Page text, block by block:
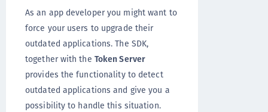
As an app developer you might want to
force your users to upgrade their
outdated applications. The SDK,
together with the Token Server
provides the functionality to detect
outdated applications and give you a
possibility to handle this situation.